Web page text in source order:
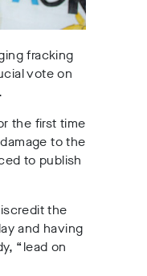
fracking
vote on
the first time
to the
to publish
the
and having
“lead on